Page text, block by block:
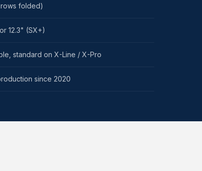
folded)
12.3" (SX+)
standard on X-Line / X-Pro
since 2020